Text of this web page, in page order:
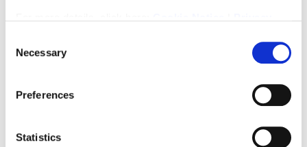
Selection
Necessary
Preferences
Statistics
DOWNLOAD